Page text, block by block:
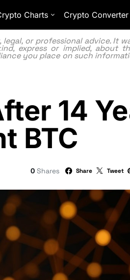
Charts Crypto Converter
or professional advice. It
express or implied, about
you place on such
14
BTC
0 Shares Share Tweet